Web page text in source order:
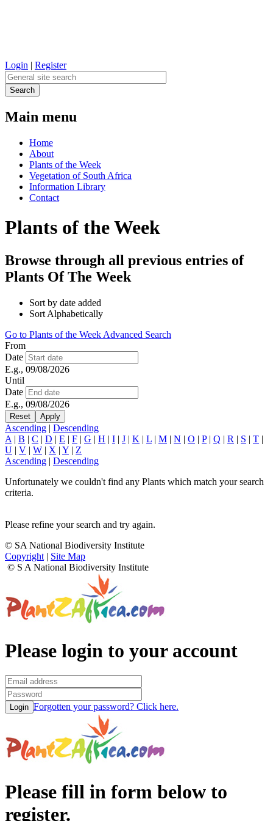
Login | Register
Main menu
Home
About
Plants of the Week
Vegetation of South Africa
Information Library
Contact
Plants of the Week
Browse through all previous entries of
Plants Of The Week
Sort by date added
Sort Alphabetically
Go to Plants of the Week Advanced Search
From
Date
E.g., 09/08/2026
Until
Date
E.g., 09/08/2026
Ascending | Descending
A | B | C | D | E | F | G | H | I | J | K | L | M | N | O | P| Q | R | S | T |
U | V | W | X | Y | Z
Ascending | Descending
Unfortunately we couldn't find any Plants which match your search
criteria.
Please refine your search and try again.
© SA National Biodiversity Institute
Copyright | Site Map
© S A National Biodiversity Institute
Please login to your account
Forgotten your password? Click here.
Please fill in form below to
register.